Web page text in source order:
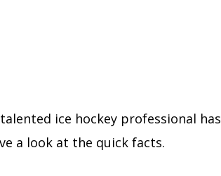
ice hockey professional has
a look at the quick facts.